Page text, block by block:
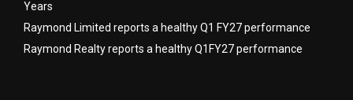
Years
Raymond Limited reports a healthy Q1 FY27 performance
Raymond Realty reports a healthy Q1FY27 performance